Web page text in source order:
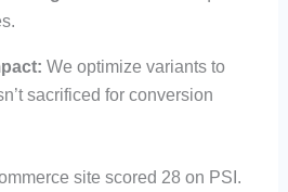
We optimize variants to
sacrificed for conversion
site scored 28 on PSI.